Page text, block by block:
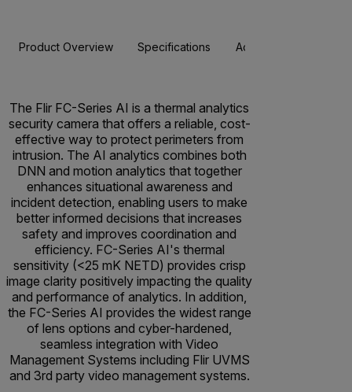
Product Overview Specifications Accessories
The Flir FC-Series AI is a thermal analytics
security camera that offers a reliable, cost-
effective way to protect perimeters from
intrusion. The AI analytics combines both
DNN and motion analytics that together
enhances situational awareness and
incident detection, enabling users to make
better informed decisions that increases
safety and improves coordination and
efficiency. FC-Series AI's thermal
sensitivity (<25 mK NETD) provides crisp
image clarity positively impacting the quality
and performance of analytics. In addition,
the FC-Series AI provides the widest range
of lens options and cyber-hardened,
seamless integration with Video
Management Systems including Flir UVMS
and 3rd party video management systems.